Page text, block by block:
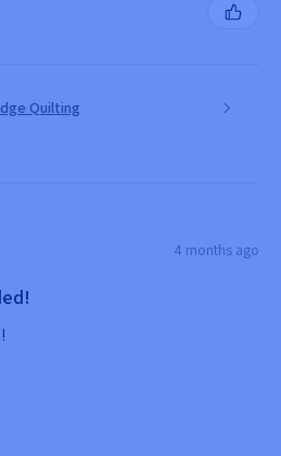
Quilting
4 months ago